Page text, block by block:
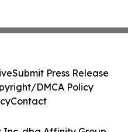
Submit Press Release
DMCA Policy
Contact